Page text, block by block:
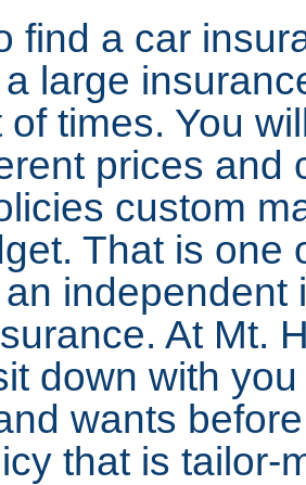
find a car
large
times. You
prices and
custom
That is one
independent
At Mt.
down with
wants
that is tailor-